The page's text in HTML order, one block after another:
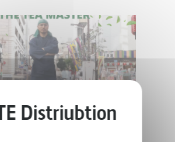
that takes us on a trip all over the planet in search of
worlds of desire and sexuality.